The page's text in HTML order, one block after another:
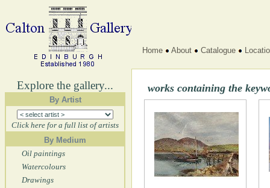
Explore the gallery...
By Artist
Click here for a full list of artists
By Medium
Oil paintings
Watercolours
Drawings
Home About Catalogue
works containing the